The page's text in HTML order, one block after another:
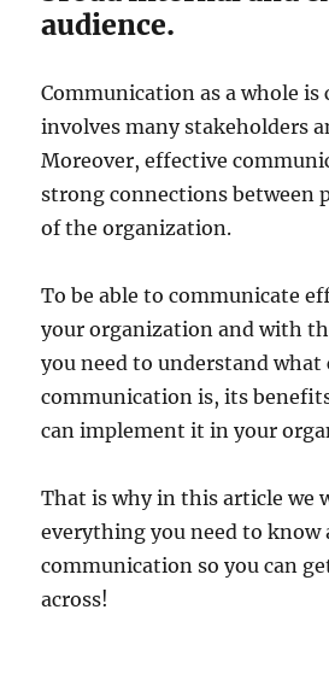
audience.
Communication as a whole is
involves many stakeholders
Moreover, effective
strong connections between
of the organization.
To be able to communicate
your organization and with
you need to understand what
communication is, its
can implement it in your
That is why in this article we
everything you need to know
communication so you can
across!